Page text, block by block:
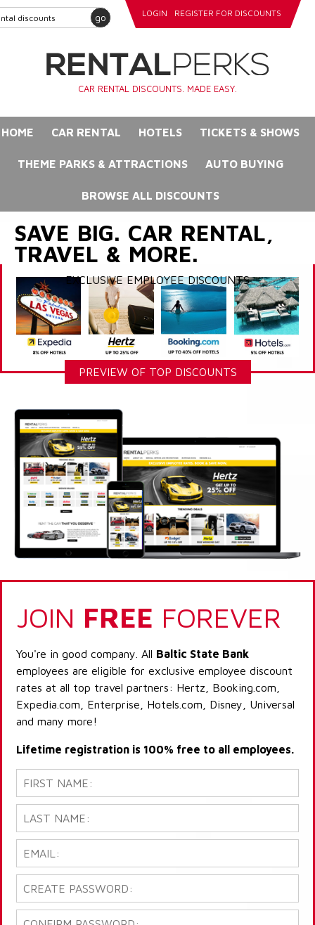
go LOGIN REGISTER FOR DISCOUNTS
CAR RENTAL DISCOUNTS. MADE EASY.
HOME CAR RENTAL HOTELS TICKETS & SHOWS
THEME PARKS & ATTRACTIONS AUTO BUYING
BROWSE ALL DISCOUNTS
SAVE BIG. CAR RENTAL,
TRAVEL & MORE.
EXCLUSIVE EMPLOYEE DISCOUNTS
PREVIEW OF TOP DISCOUNTS
JOIN FREE FOREVER
You're in good company. All Baltic State Bank
employees are eligible for exclusive employee discount
rates at all top travel partners: Hertz, Booking.com,
Expedia.com, Enterprise, Hotels.com, Disney, Universal
and many more!
Lifetime registration is 100% free to all employees.